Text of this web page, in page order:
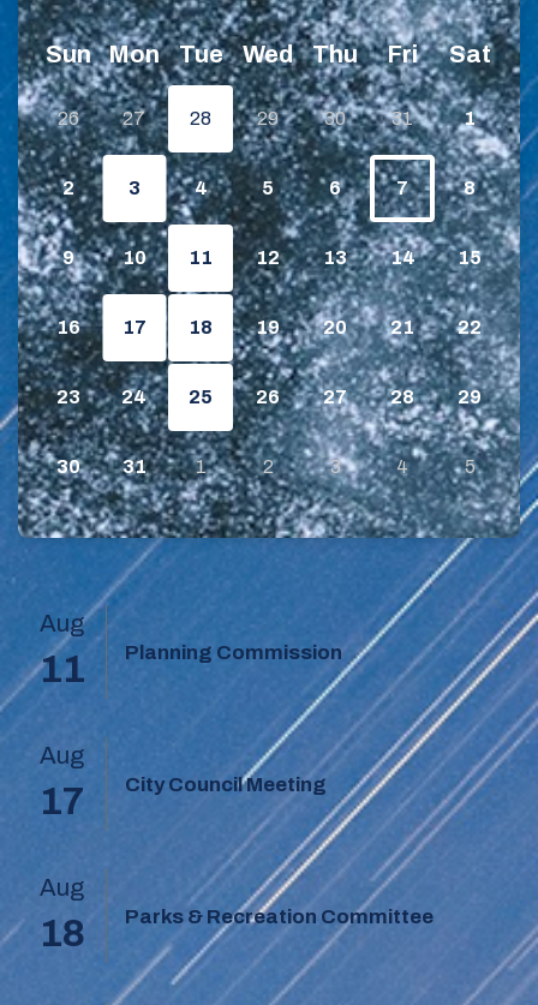
Sun Mon Tue Wed Thu Fri Sat
26 27 28 29 30 31 1
2 3 4 5 6 7 8
9 10 11 12 13 14 15
16 17 18 19 20 21 22
23 24 25 26 27 28 29
30 31 1 2 3 4 5
Aug
11 Planning Commission
Aug
17 City Council Meeting
Aug
18 Parks & Recreation Committee